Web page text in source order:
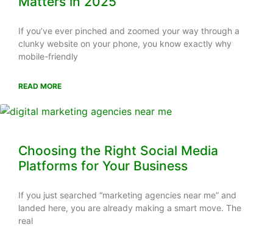
If you’ve ever pinched and zoomed your way through a
clunky website on your phone, you know exactly why
mobile-friendly
READ MORE
Choosing the Right Social Media
Platforms for Your Business
If you just searched “marketing agencies near me” and
landed here, you are already making a smart move. The
real